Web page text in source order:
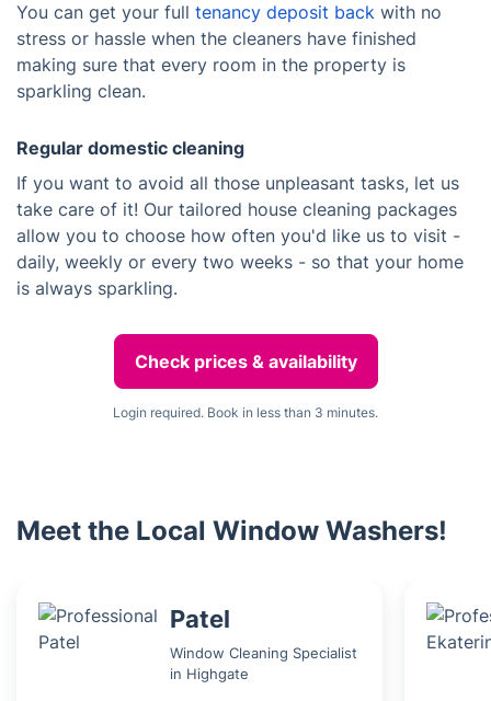
You can get your full tenancy deposit back with no
stress or hassle when the cleaners have finished
making sure that every room in the property is
sparkling clean.
Regular domestic cleaning
If you want to avoid all those unpleasant tasks, let us
take care of it! Our tailored house cleaning packages
allow you to choose how often you'd like us to visit -
daily, weekly or every two weeks - so that your home
is always sparkling.
Check prices & availability
Login required. Book in less than 3 minutes.
Meet the Local Window Washers!
Patel
Window Cleaning Specialist
in Highgate